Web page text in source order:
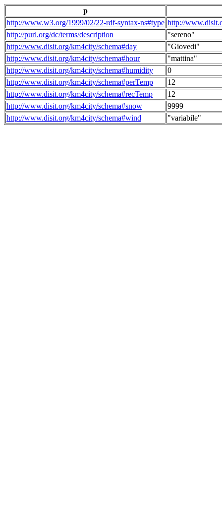
p
http://www.w3.org/1999/02/22-rdf-syntax-ns#type http://
http://purl.org/dc/terms/description
"sereno"
http://www.disit.org/km4city/schema#day
"Giovedi"
http://www.disit.org/km4city/schema#hour
"mattina"
http://www.disit.org/km4city/schema#humidity
0
http://www.disit.org/km4city/schema#perTemp
12
http://www.disit.org/km4city/schema#recTemp
12
http://www.disit.org/km4city/schema#snow
9999
http://www.disit.org/km4city/schema#wind
"variabile"